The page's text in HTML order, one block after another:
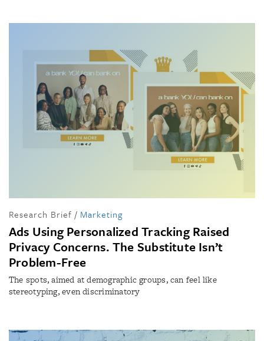
Research Brief / Marketing
Ads Using Personalized Tracking Raised
Privacy Concerns. The Substitute Isn’t
Problem-Free
The spots, aimed at demographic groups, can feel like
stereotyping, even discriminatory